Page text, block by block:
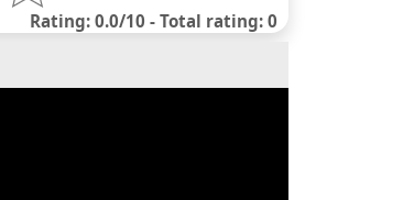
Rating: 0.0/10 - Total rating: 0